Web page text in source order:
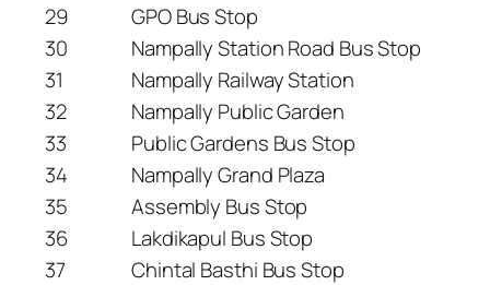
29
GPO Bus Stop
30
Nampally Station Road Bus Stop
31
Nampally Railway Station
32
Nampally Public Garden
33
Public Gardens Bus Stop
34
Nampally Grand Plaza
35
Assembly Bus Stop
36
Lakdikapul Bus Stop
37
Chintal Basthi Bus Stop